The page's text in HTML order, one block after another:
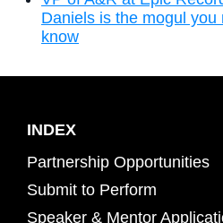
Daniels is the mogul you
know
INDEX
Partnership Opportunities
Submit to Perform
Speaker & Mentor